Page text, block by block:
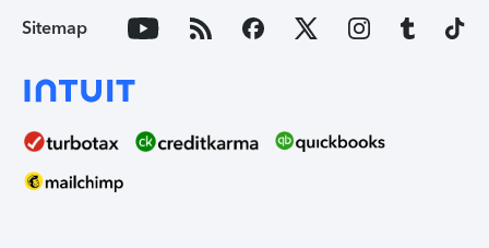
Sitemap